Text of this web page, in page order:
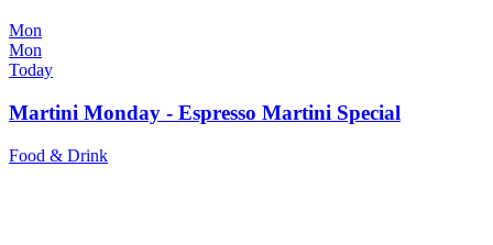
Mon
Mon
Today
Martini Monday - Espresso Martini Special
Food & Drink